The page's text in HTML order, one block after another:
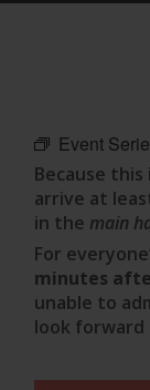
Event
Because
arrive at
in the main
For
minutes
unable to
look forward